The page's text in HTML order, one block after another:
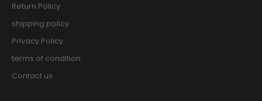
Return Policy
shipping policy
Privacy Policy
terms of condition
Contact us